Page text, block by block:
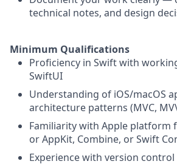
technical notes, and design
Minimum Qualifications
Proficiency in Swift with
SwiftUI
Understanding of iOS/macOS
architecture patterns (MVC,
Familiarity with Apple platform
or AppKit, Combine, or Swift
Experience with version control